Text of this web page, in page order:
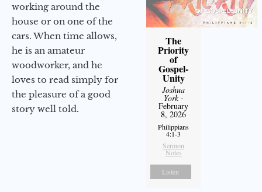
working around the
house or on one of the
cars. When time allows,
he is an amateur
woodworker, and he
loves to read simply for
the pleasure of a good
story well told.
The
Priority
of
Gospel-
Unity
Joshua
York-
February
8, 2026
Philippians
4:1-3
Sermon
Notes
Listen